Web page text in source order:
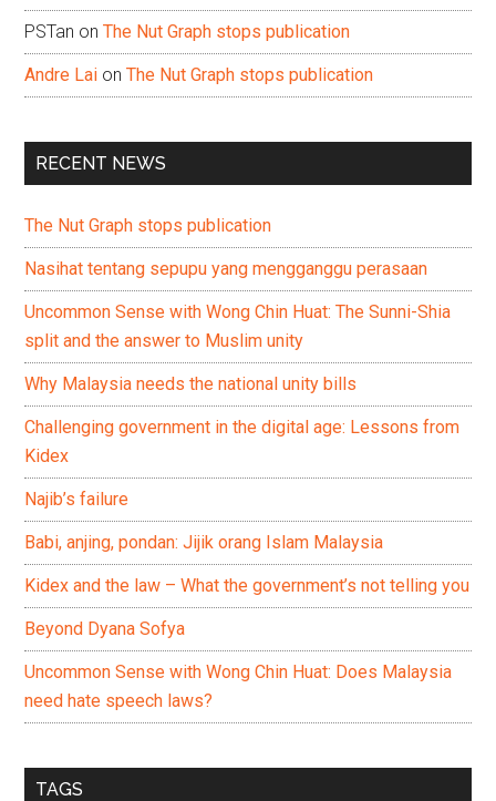
PSTan onThe Nut Graph stops publication
Andre Lai onThe Nut Graph stops publication
RECENT NEWS
The Nut Graph stops publication
Nasihat tentang sepupu yang mengganggu perasaan
Uncommon Sense with Wong Chin Huat: The Sunni-Shia
split and the answer to Muslim unity
Why Malaysia needs the national unity bills
Challenging government in the digital age: Lessons from
Kidex
Najib’s failure
Babi, anjing, pondan: Jijik orang Islam Malaysia
Kidex and the law – What the government’s not telling you
Beyond Dyana Sofya
Uncommon Sense with Wong Chin Huat: Does Malaysia
need hate speech laws?
TAGS